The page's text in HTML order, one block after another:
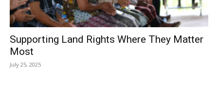
Supporting Land Rights Where They Matter
Most
July 25, 2025